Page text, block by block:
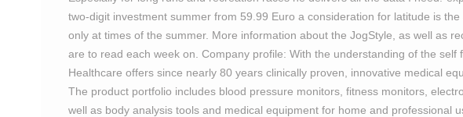
two-digit investment summer from 59.99 Euro a consideration for latitude is
only at times of the summer. More information about the JogStyle, as well as
are to read each week on. Company profile: With the understanding of the self
Healthcare offers since nearly 80 years clinically proven, innovative medical
The product portfolio includes blood pressure monitors, fitness monitors,
well as body analysis tools and medical equipment for home and professional